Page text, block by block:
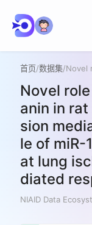
首页/数据集/
Novel
anin in
sion
le of miR-
at lung
diated
NIAID Data